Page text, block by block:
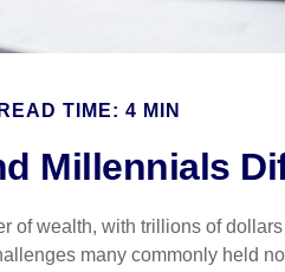
READ TIME: 4 MIN
Millennials
of wealth, with trillions of
many commonly held